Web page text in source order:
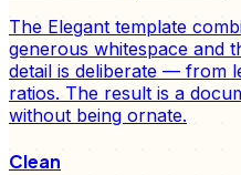
The Elegant template
generous whitespace and
detail is deliberate — from
ratios. The result is a
without being ornate.
Clean